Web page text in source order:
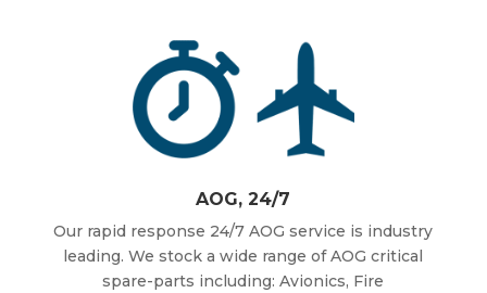
AOG, 24/7
Our rapid response 24/7 AOG service is industry
leading. We stock a wide range of AOG critical
spare-parts including: Avionics, Fire